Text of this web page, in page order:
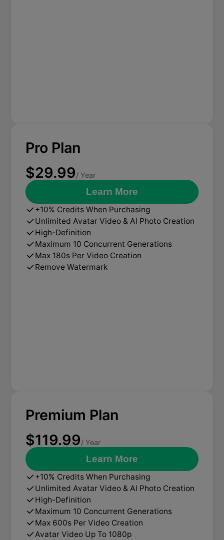
Pro Plan
$29.99/ Year
Learn More
+10% Credits When Purchasing
Unlimited Avatar Video & Al Photo Creation
High-Definition
Maximum 10 Concurrent Generations
Max 180s Per Video Creation
Remove Watermark
Premium Plan
$119.99/ Year
Learn More
+10% Credits When Purchasing
Unlimited Avatar Video & Al Photo Creation
High-Definition
Maximum 10 Concurrent Generations
Max 600s Per Video Creation
Avatar Video Up To 1080p